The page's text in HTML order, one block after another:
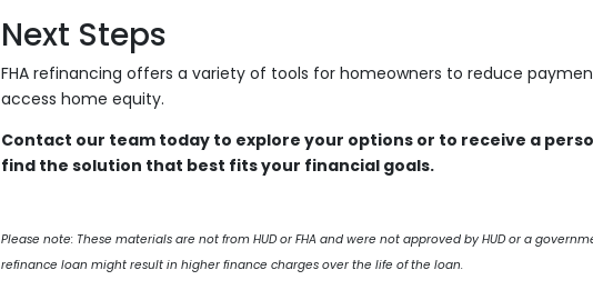
Next Steps
FHA refinancing offers a variety of tools for homeowners to reduce
access home equity.
Contact our team today to explore your options or to receive a
find the solution that best fits your financial goals.
Please note: These materials are not from HUD or FHA and were not approved by HUD or a
refinance loan might result in higher finance charges over the life of the loan.